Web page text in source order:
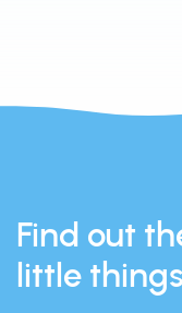
Find out
little